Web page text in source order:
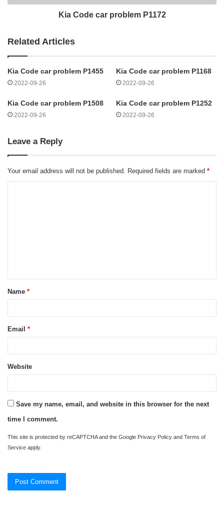
Kia Code car problem P1172
Related Articles
Kia Code car problem P1455
2022-09-26
Kia Code car problem P1168
2022-09-26
Kia Code car problem P1508
2022-09-26
Kia Code car problem P1252
2022-09-26
Leave a Reply
Your email address will not be published. Required fields are marked *
t
*Name *
Email *
Website
Save my name, email, and website in this browser for the next
time I comment.
This site is protected by reCAPTCHA and the Google Privacy Policy and Terms of
Service apply.